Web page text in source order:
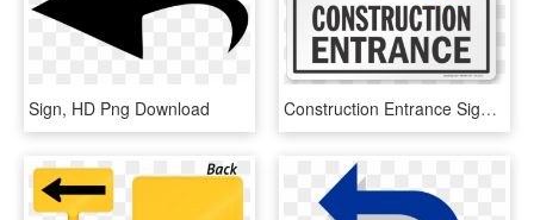
Sign, HD Png Download Construction Entrance Sign - Construction Slow Down, HD Png Download